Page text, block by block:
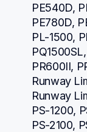
PE540D,
PE780D,
PL-1500,
PR600II,
Runway
Runway
PS-1200,
PS-2100,